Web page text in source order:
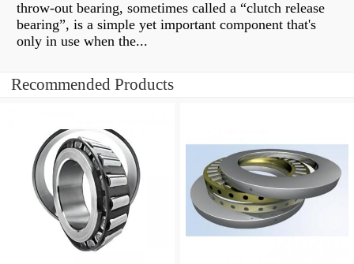
throw-out bearing, sometimes called a “clutch release
bearing”, is a simple yet important component that's
only in use when the...
Recommended Products